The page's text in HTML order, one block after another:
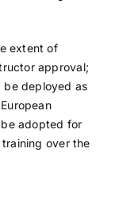
extent of
approval;
be deployed as
adopted for
over the